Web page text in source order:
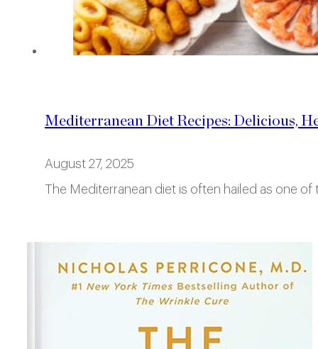
Mediterranean Diet Recipes: Delicious,
August 27, 2025
The Mediterranean diet is often hailed as one